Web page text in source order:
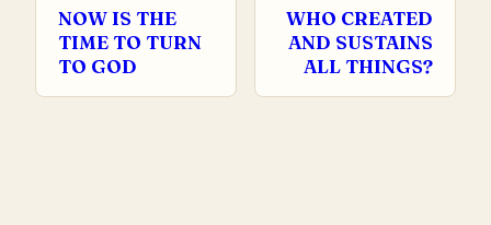
NOW IS THE
TIME TO TURN
TO GOD
WHO CREATED
AND SUSTAINS
ALL THINGS?